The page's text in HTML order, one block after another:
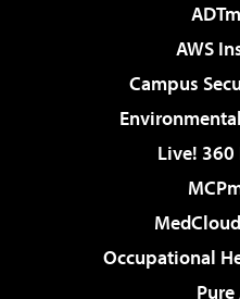
AWS
Campus
Live! 360
Occupational
Pure